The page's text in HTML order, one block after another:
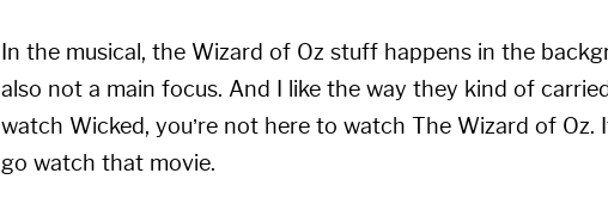
In the musical, the Wizard of Oz stuff happens in the
also not a main focus. And I like the way they kind of
watch Wicked, you’re not here to watch The Wizard of
go watch that movie.